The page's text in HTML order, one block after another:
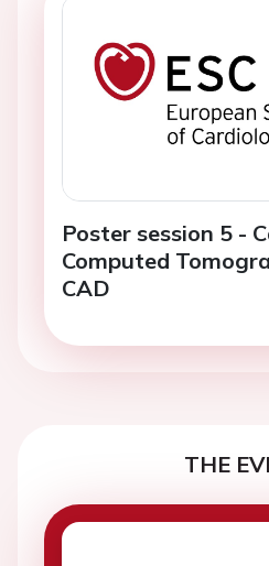
Poster session 5 -
Computed
CAD
THE